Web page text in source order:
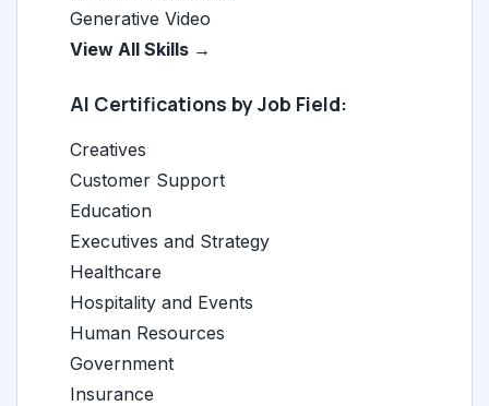
Generative Video
View All Skills →
AI Certifications by Job Field:
Creatives
Customer Support
Education
Executives and Strategy
Healthcare
Hospitality and Events
Human Resources
Government
Insurance